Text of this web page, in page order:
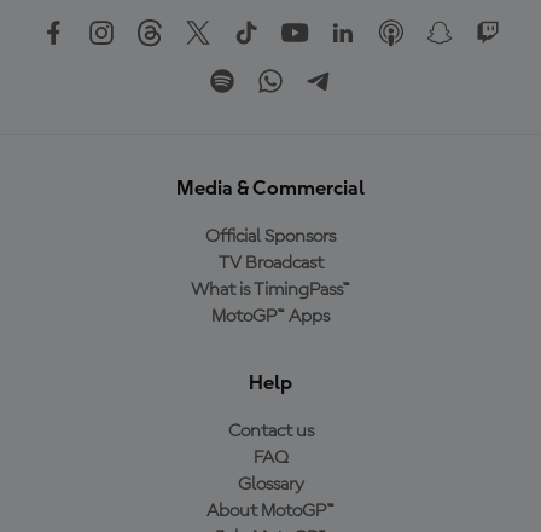
Media & Commercial
Official Sponsors
TV Broadcast
What is TimingPass™
MotoGP™ Apps
Help
Contact us
FAQ
Glossary
About MotoGP™